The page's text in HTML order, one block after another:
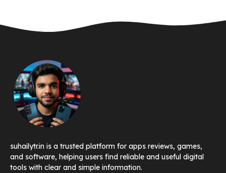
suhailytr.in is a trusted platform for apps reviews, games,
and software, helping users find reliable and useful digital
tools with clear and simple information.